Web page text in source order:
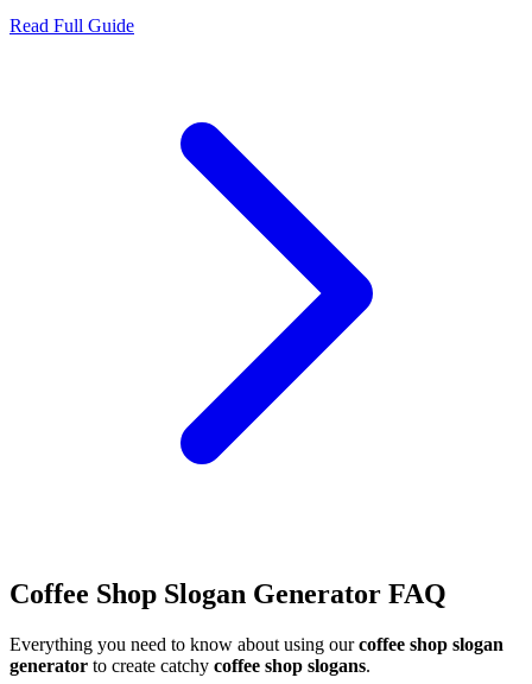
Read Full Guide
Coffee Shop Slogan Generator FAQ
Everything you need to know about using ourcoffee shop slogan
generator to create catchy coffee shop slogans.